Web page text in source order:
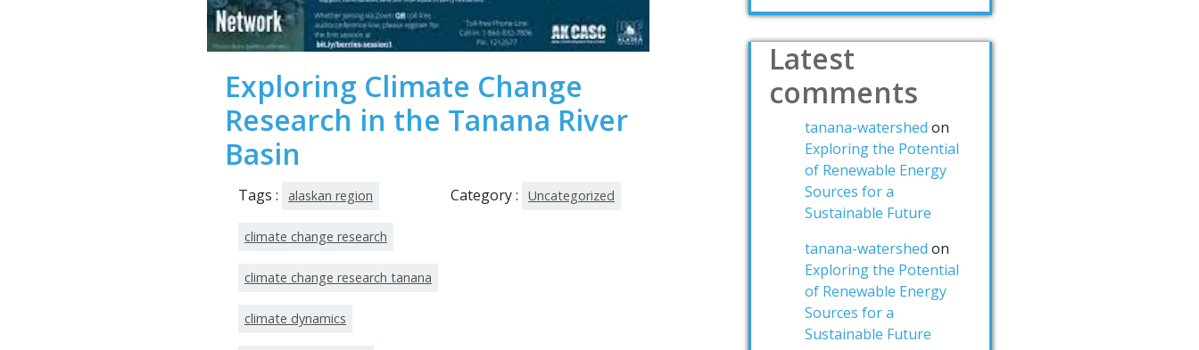
Exploring Climate Change
Research in the Tanana River
Basin
Tags : alaskan region
climate change research
climate change research tanana
climate dynamics
Category : Uncategorized
Latest
comments
tanana-watershed on
Exploring the Potential
of Renewable Energy
Sources for a
Sustainable Future
tanana-watershed on
Exploring the Potential
of Renewable Energy
Sources for a
Sustainable Future